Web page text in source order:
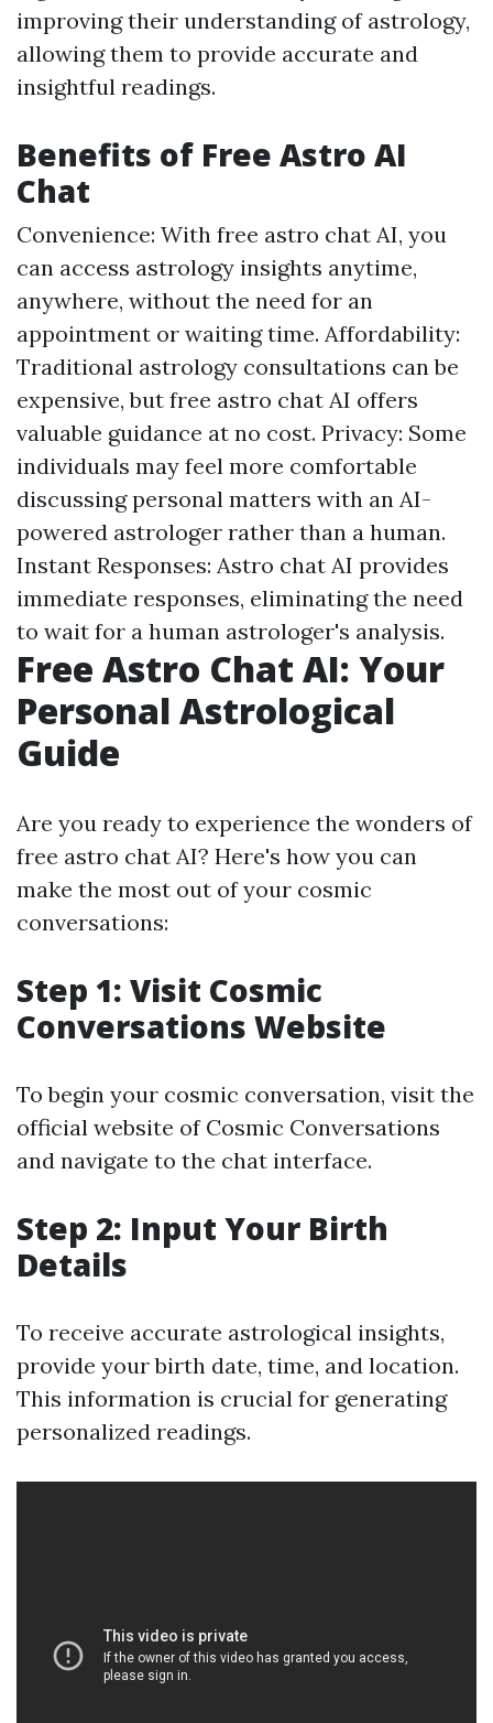
improving their understanding of astrology,
allowing them to provide accurate and
insightful readings.
Benefits of Free Astro AI
Chat
Convenience: With free astro chat AI, you
can access astrology insights anytime,
anywhere, without the need for an
appointment or waiting time. Affordability:
Traditional astrology consultations can be
expensive, but free astro chat AI offers
valuable guidance at no cost. Privacy: Some
individuals may feel more comfortable
discussing personal matters with an AI-
powered astrologer rather than a human.
Instant Responses: Astro chat AI provides
immediate responses, eliminating the need
to wait for a human astrologer's analysis.
Free Astro Chat AI: Your
Personal Astrological
Guide
Are you ready to experience the wonders of
free astro chat AI? Here's how you can
make the most out of your cosmic
conversations:
Step 1: Visit Cosmic
Conversations Website
To begin your cosmic conversation, visit the
official website of Cosmic Conversations
and navigate to the chat interface.
Step 2: Input Your Birth
Details
To receive accurate astrological insights,
provide your birth date, time, and location.
This information is crucial for generating
personalized readings.